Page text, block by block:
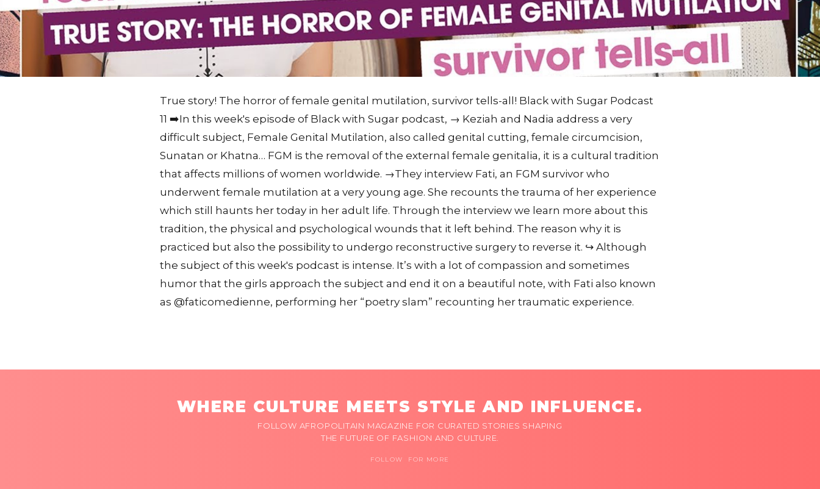
True story! The horror of female genital mutilation, survivor tells-all! Black with Sugar Podcast
11 ➡️In this week's episode of Black with Sugar podcast, → Keziah and Nadia address a very
difficult subject, Female Genital Mutilation, also called genital cutting, female circumcision,
Sunatan or Khatna… FGM is the removal of the external female genitalia, it is a cultural tradition
that affects millions of women worldwide. →They interview Fati, an FGM survivor who
underwent female mutilation at a very young age. She recounts the trauma of her experience
which still haunts her today in her adult life. Through the interview we learn more about this
tradition, the physical and psychological wounds that it left behind. The reason why it is
practiced but also the possibility to undergo reconstructive surgery to reverse it. ↪️ Although
the subject of this week's podcast is intense. It’s with a lot of compassion and sometimes
humor that the girls approach the subject and end it on a beautiful note, with Fati also known
as @faticomedienne, performing her “poetry slam” recounting her traumatic experience.
WHERE CULTURE MEETS STYLE AND INFLUENCE.
FOLLOW AFROPOLITAIN MAGAZINE FOR CURATED STORIES SHAPING
THE FUTURE OF FASHION AND CULTURE.
FOLLOW FOR MORE